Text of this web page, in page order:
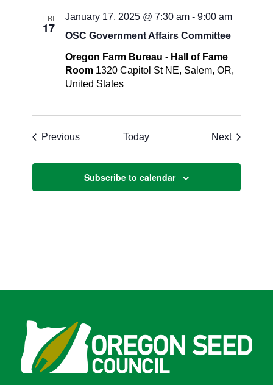
FRI
17 OSC Government Affairs Committee
January 17, 2025 @ 7:30 am -9:00 am
Oregon Farm Bureau - Hall of Fame
Room 1320 Capitol St NE, Salem, OR,
United States
PreviousEvents Today NextEvents
Subscribe to calendar